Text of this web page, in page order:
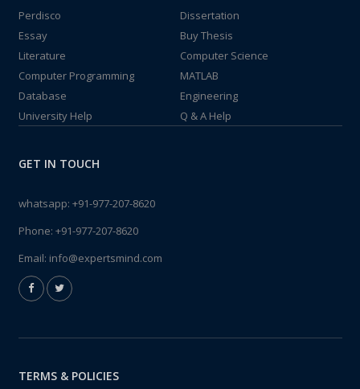
Perdisco
Dissertation
Essay
Buy Thesis
Literature
Computer Science
Computer Programming
MATLAB
Database
Engineering
University Help
Q & A Help
GET IN TOUCH
whatsapp: +91-977-207-8620
Phone: +91-977-207-8620
Email: info@expertsmind.com
TERMS & POLICIES